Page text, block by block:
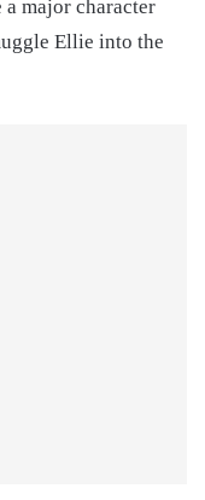
a major character
Ellie into the